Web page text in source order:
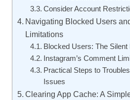
Consider Account
Navigating Blocked Users
Limitations
Blocked Users: The Silent
Instagram’s Comment
Practical Steps to
Issues
Clearing App Cache: A